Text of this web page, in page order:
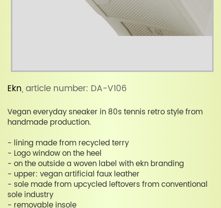
Ekn, article number: DA-V106
Vegan everyday sneaker in 80s tennis retro style from
handmade production.
- lining made from recycled terry
- Logo window on the heel
- on the outside a woven label with ekn branding
- upper: vegan artificial faux leather
- sole made from upcycled leftovers from conventional
sole industry
- removable insole